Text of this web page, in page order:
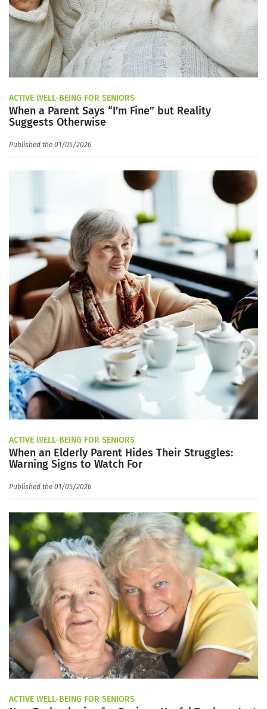
ACTIVE WELL-BEING FOR SENIORS
When a Parent Says “I’m Fine” but Reality
Suggests Otherwise
Published the 01/05/2026
ACTIVE WELL-BEING FOR SENIORS
When an Elderly Parent Hides Their Struggles:
Warning Signs to Watch For
Published the 01/05/2026
ACTIVE WELL-BEING FOR SENIORS